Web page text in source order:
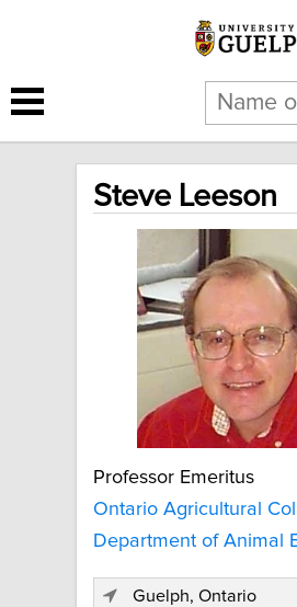
Steve Leeson
Professor Emeritus
Ontario Agricultural
Department of Animal
Guelph, Ontario